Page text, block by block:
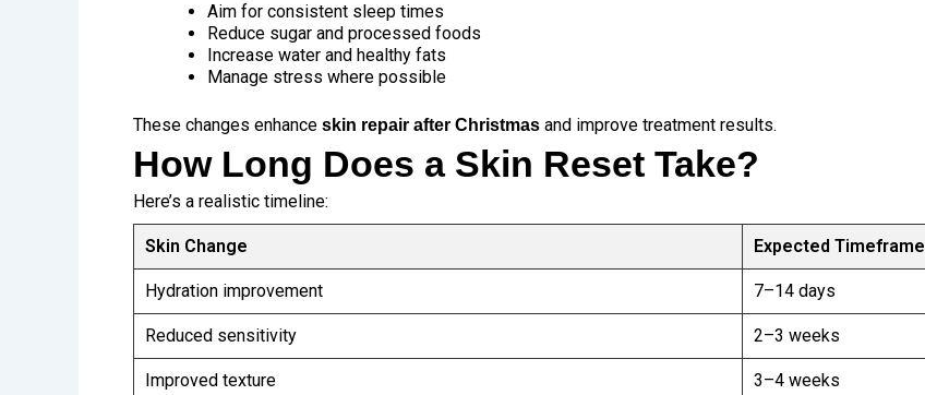
Aim for consistent sleep times
Reduce sugar and processed foods
Increase water and healthy fats
Manage stress where possible
These changes enhance skin repair after Christmas and improve treatment results.
How Long Does a Skin Reset Take?
Here’s a realistic timeline:
Skin Change Expected Timeframe
Hydration improvement 7–14 days
Reduced sensitivity 2–3 weeks
Improved texture 3–4 weeks